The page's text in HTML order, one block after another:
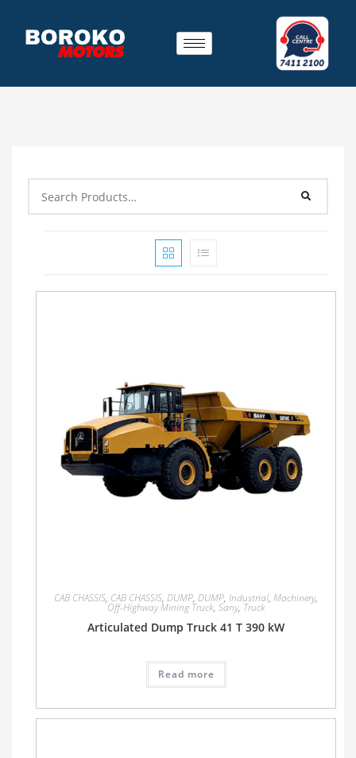
CAB CHASSIS, CAB CHASSIS, DUMP, DUMP, Industrial, Machinery,
Off-Highway Mining Truck, Sany, Truck
Articulated Dump Truck 41 T 390 kW
Read more